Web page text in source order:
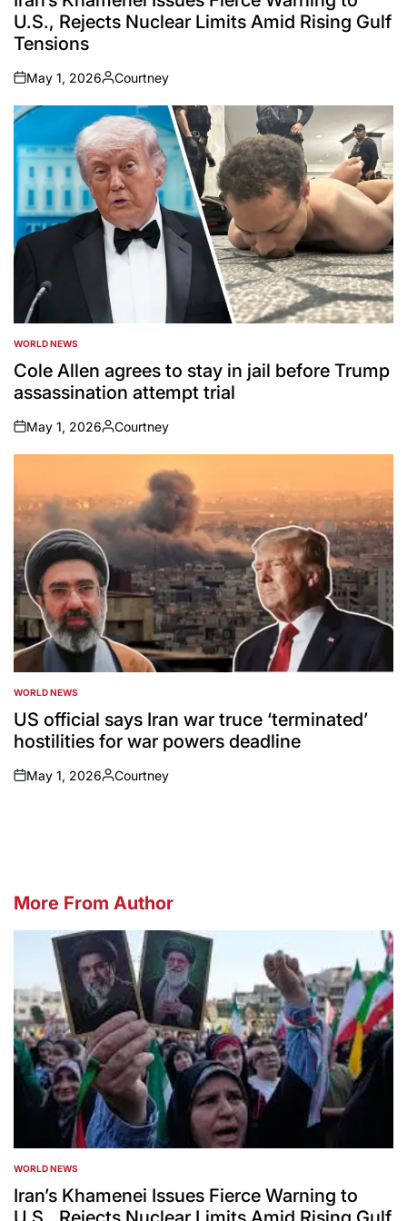
U.S., Rejects Nuclear Limits Amid Rising Gulf
Tensions
on
May 1, 2026
Posted
by
Courtney
POSTED
IN
WORLD NEWS
Cole Allen agrees to stay in jail before Trump
assassination attempt trial
on
May 1, 2026
Posted
by
Courtney
POSTED
IN
WORLD NEWS
US official says Iran war truce ‘terminated’
hostilities for war powers deadline
on
May 1, 2026
Posted
Courtney
More From Author
POSTED
IN
WORLD NEWS
Iran’s Khamenei Issues Fierce Warning to